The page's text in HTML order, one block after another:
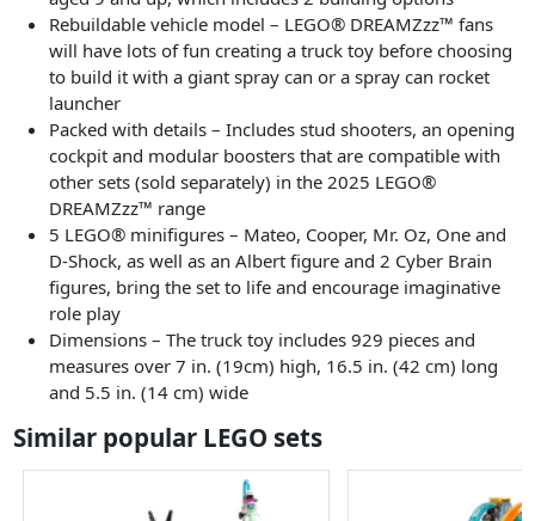
Rebuildable vehicle model – LEGO® DREAMZzz™ fans
will have lots of fun creating a truck toy before choosing
to build it with a giant spray can or a spray can rocket
launcher
Packed with details – Includes stud shooters, an opening
cockpit and modular boosters that are compatible with
other sets (sold separately) in the 2025 LEGO®
DREAMZzz™ range
5 LEGO® minifigures – Mateo, Cooper, Mr. Oz, One and
D-Shock, as well as an Albert figure and 2 Cyber Brain
figures, bring the set to life and encourage imaginative
role play
Dimensions – The truck toy includes 929 pieces and
measures over 7 in. (19cm) high, 16.5 in. (42 cm) long
and 5.5 in. (14 cm) wide
Similar popular LEGO sets